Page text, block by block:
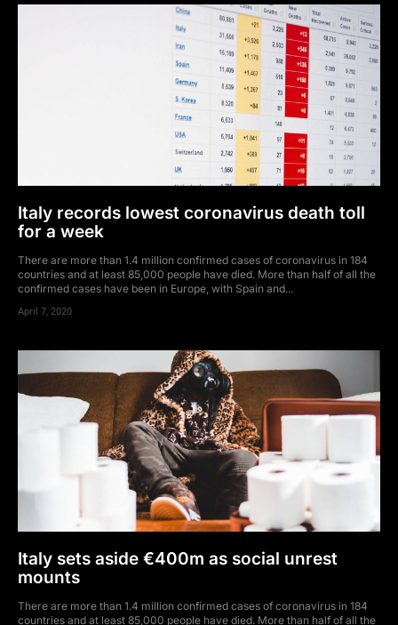
Italy records lowest coronavirus death toll
for a week
There are more than 1.4 million confirmed cases of coronavirus in 184
countries and at least 85,000 people have died. More than half of all the
confirmed cases have been in Europe, with Spain and...
April 7, 2020
Italy sets aside €400m as social unrest
mounts
There are more than 1.4 million confirmed cases of coronavirus in 184
countries and at least 85,000 people have died. More than half of all the